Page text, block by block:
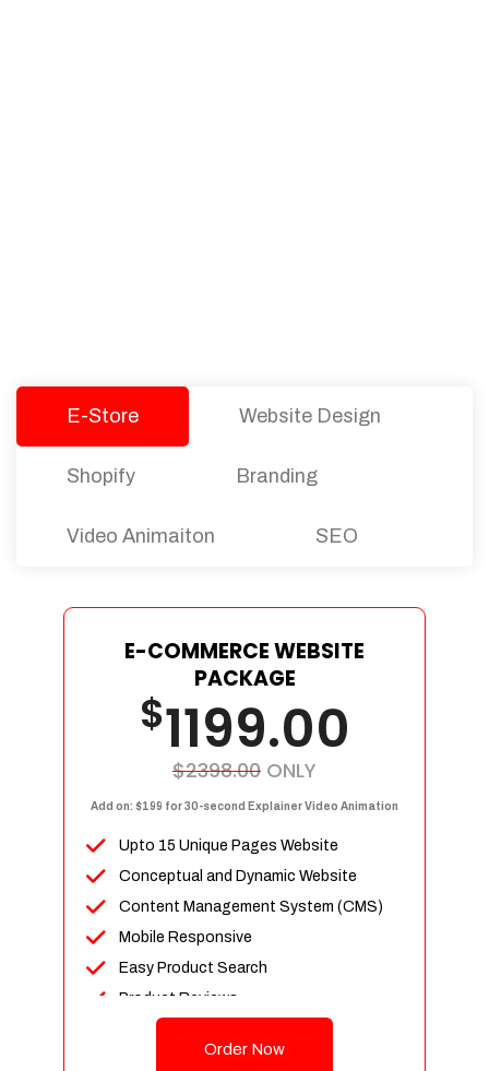
E-Store Website Design
Shopify Branding
Video Animaiton SEO
E-COMMERCE WEBSITE
PACKAGE
$1199.00
$2398.00 ONLY
Add on: $199 for 30-second Explainer Video Animation
Upto 15 Unique Pages Website
Conceptual and Dynamic Website
Content Management System (CMS)
Mobile Responsive
Easy Product Search
Product Reviews
Unlimited Categories
Order Now